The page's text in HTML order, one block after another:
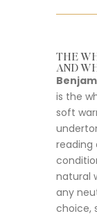
THE
AND
is the
soft
reading
natural
any
choice,